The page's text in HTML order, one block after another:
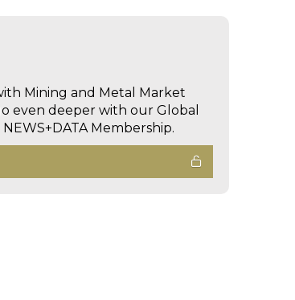
Mining and Metal Market
even deeper with our Global
Membership.